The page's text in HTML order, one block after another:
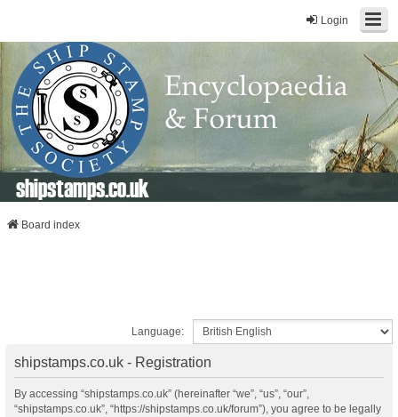
Login
shipstamps.co.uk
Board index
Language:
shipstamps.co.uk - Registration
By accessing “shipstamps.co.uk” (hereinafter “we”, “us”, “our”,
“shipstamps.co.uk”, “https://shipstamps.co.uk/forum”), you agree to be legally